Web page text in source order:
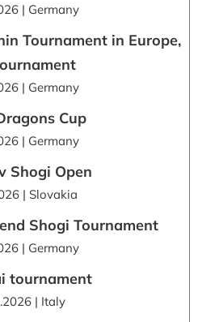
| Germany
Tournament in Europe,
| Germany
Cup
| Germany
Shogi Open
| Slovakia
Shogi Tournament
| Germany
tournament
| Italy